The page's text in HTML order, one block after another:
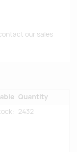
our sales
Quantity
2432